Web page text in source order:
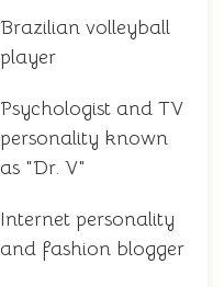
Brazilian volleyball
player
Psychologist and TV
personality known
as "Dr. V"
Internet personality
and fashion blogger